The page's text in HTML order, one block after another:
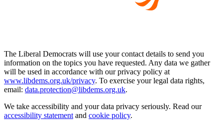
The Liberal Democrats will use your contact details to send you
information on the topics you have requested. Any data we gather
will be used in accordance with our privacy policy at
www.libdems.org.uk/privacy. To exercise your legal data rights,
email: data.protection@libdems.org.uk.
We take accessibility and your data privacy seriously. Read our
accessibility statement and cookie policy.